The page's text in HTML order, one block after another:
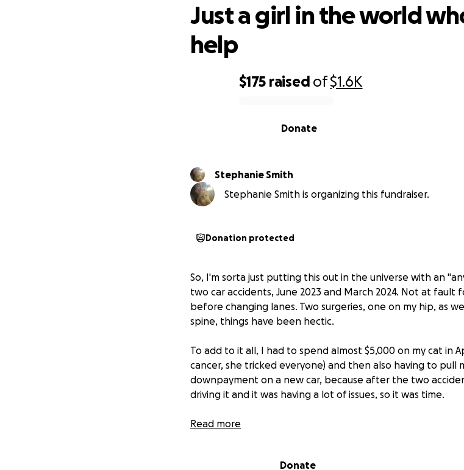
$175 raised of$1.6K
Donate
Just a girl in the world
help
Stephanie Smith
Stephanie Smith is organizing this fundraiser.
Donation protected
So, I'm sorta just putting this out in the universe with an
two car accidents, June 2023 and March 2024. Not at
before changing lanes. Two surgeries, one on my hip, as
spine, things have been hectic.
To add to it all, I had to spend almost $5,000 on my cat in
cancer, she tricked everyone) and then also having to pull
downpayment on a new car, because after the two
driving it and it was having a lot of issues, so it was time.
Now I'm in a situation where I'm needing to move due to
Read more
Donate